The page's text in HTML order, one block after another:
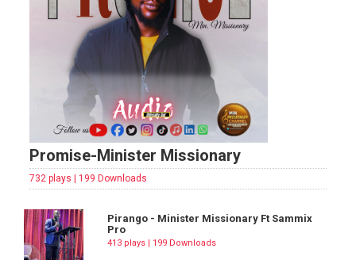
Promise-Minister Missionary
732 plays | 199 Downloads
Pirango - Minister Missionary Ft Sammix
Pro
413 plays | 199 Downloads